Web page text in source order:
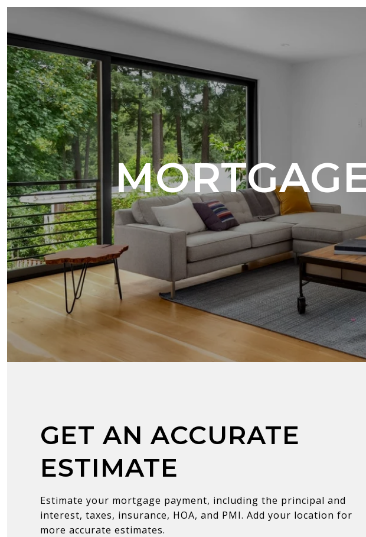
GET AN ACCURATE
ESTIMATE
Estimate your mortgage payment, including the principal and
interest, taxes, insurance, HOA, and PMI. Add your location for
more accurate estimates.